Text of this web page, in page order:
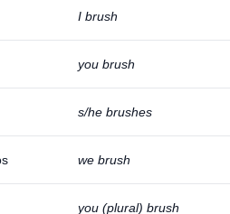
I brush
you brush
s/he brushes
we brush
you (plural) brush